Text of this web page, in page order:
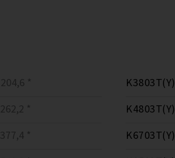
204,6 *
262,2 *
377,4 *
K3803T(Y)
K4803T(Y)
K6703T(Y)